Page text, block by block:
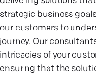
strategic business
our customers to
journey. Our
intricacies of your
ensuring that the